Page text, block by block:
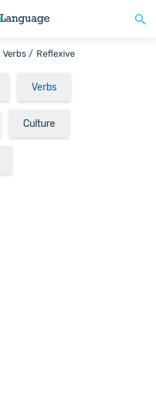
Verbs / Reflexive
Verbs
Culture